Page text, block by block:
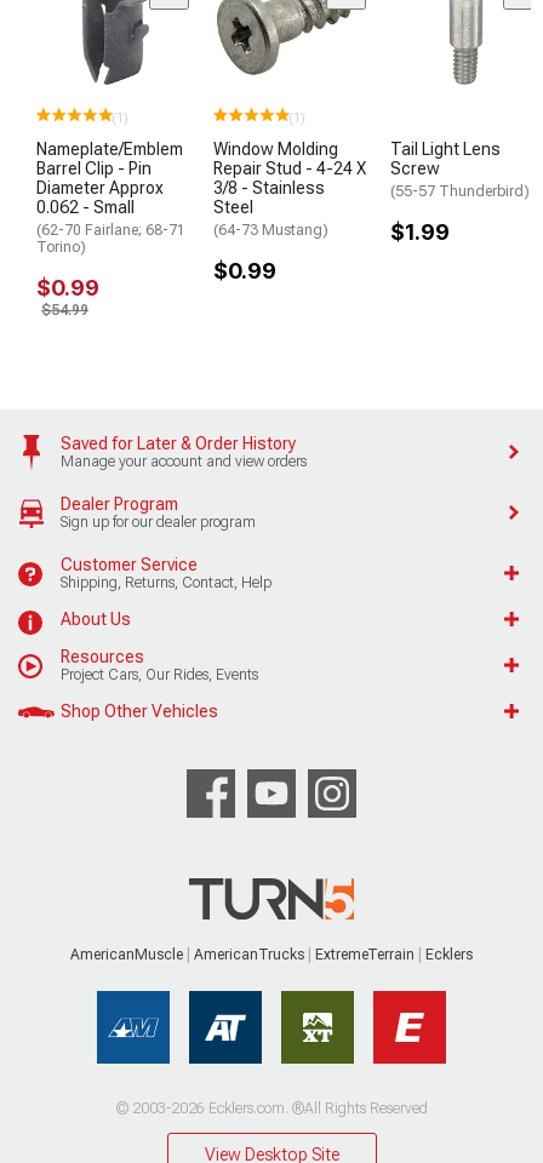
(1)
Nameplate/Emblem
Barrel Clip - Pin
Diameter Approx
0.062 - Small
(62-70 Fairlane; 68-71
Torino)
$0.99
$54.99
(1)
Window Molding
Repair Stud - 4-24 X
3/8 - Stainless
Steel
(64-73 Mustang)
$0.99
Tail Light Lens
Screw
(55-57 Thunderbird)
$1.99
Saved for Later & Order History
Manage your account and view orders
Dealer Program
Sign up for our dealer program
Customer Service
Shipping, Returns, Contact, Help
About Us
Resources
Project Cars, Our Rides, Events
Shop Other Vehicles
AmericanMuscle AmericanTrucks ExtremeTerrain Ecklers
© 2003-2026 Ecklers.com. ®All Rights Reserved
View Desktop Site